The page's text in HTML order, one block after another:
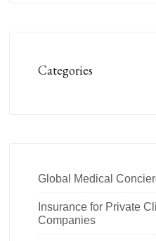
Categories
Global Medical
Insurance for Private
Companies